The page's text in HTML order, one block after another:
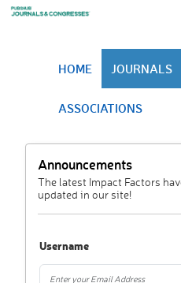
HOME JOURNALS
ASSOCIATIONS
Announcements
The latest Impact Factors
updated in our site!
Username